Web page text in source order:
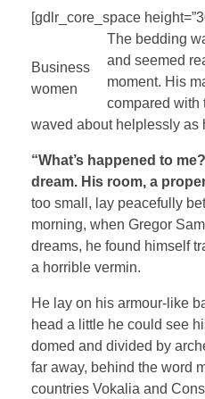
[gdlr_core_space
Business
women
The bedding
and seemed
moment. His
compared with
waved about helplessly as
“What’s happened to
dream. His room, a
too small, lay peacefully
morning, when Gregor
dreams, he found himself
a horrible vermin.
He lay on his armour-like
head a little he could see
domed and divided by
far away, behind the word
countries Vokalia and